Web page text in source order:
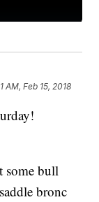
AM, Feb 15, 2018
some bull
bronc